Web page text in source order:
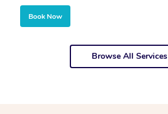
Book Now
Browse All Services